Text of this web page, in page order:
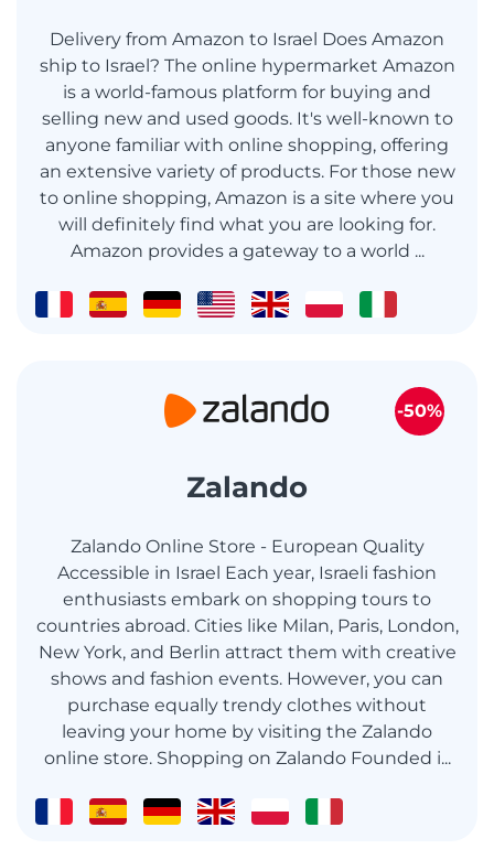
Delivery from Amazon to Israel Does Amazon
ship to Israel? The online hypermarket Amazon
is a world-famous platform for buying and
selling new and used goods. It's well-known to
anyone familiar with online shopping, offering
an extensive variety of products. For those new
to online shopping, Amazon is a site where you
will definitely find what you are looking for.
Amazon provides a gateway to a world ...
Zalando
Zalando Online Store - European Quality
Accessible in Israel Each year, Israeli fashion
enthusiasts embark on shopping tours to
countries abroad. Cities like Milan, Paris, London,
New York, and Berlin attract them with creative
shows and fashion events. However, you can
purchase equally trendy clothes without
leaving your home by visiting the Zalando
online store. Shopping on Zalando Founded i...
-50%